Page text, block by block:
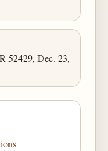
52429, Dec. 23,